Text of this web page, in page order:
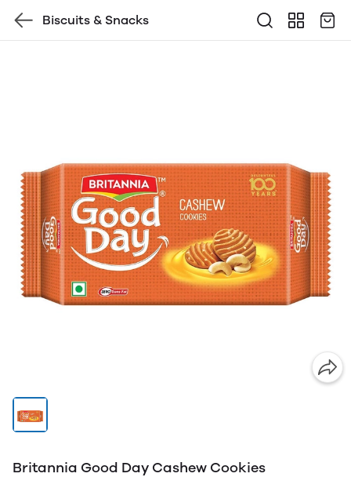
Biscuits & Snacks
Britannia Good Day Cashew Cookies